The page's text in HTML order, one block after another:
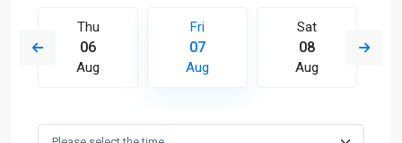
Thu
06
Aug
Fri
07
Aug
Sat
08
Aug